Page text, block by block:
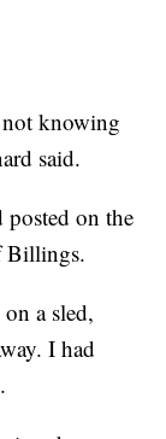
knowing
said.
posted on the
Billings.
a sled,
I had